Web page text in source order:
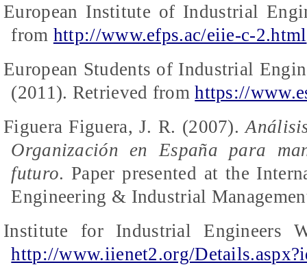
European Institute of Industrial
from http://www.efps.ac/eiie-c-2.html
European Students of Industrial
(2011). Retrieved fromhttps://
FigueraFiguera, J. R. (2007).
Organización en España para
futuro.Paper presented at the
Engineering & Industrial
Institute for Industrial Engineers
http://www.iienet2.org/